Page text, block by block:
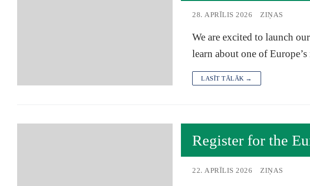
28. APRĪLIS 2026 ZIŅAS
We are excited to launch
learn about one of
LASĪT TĀLĀK →
Register for the
22. APRĪLIS 2026 ZIŅAS